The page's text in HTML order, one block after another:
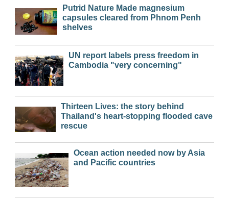
Putrid Nature Made magnesium
capsules cleared from Phnom Penh
shelves
UN report labels press freedom in
Cambodia "very concerning"
Thirteen Lives: the story behind
Thailand's heart-stopping flooded cave
rescue
Ocean action needed now by Asia
and Pacific countries